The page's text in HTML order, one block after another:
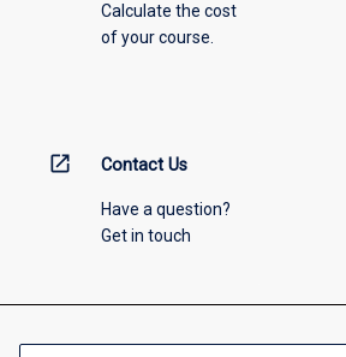
Calculate the cost
of your course.
open_in_new Contact Us
Have a question?
Get in touch